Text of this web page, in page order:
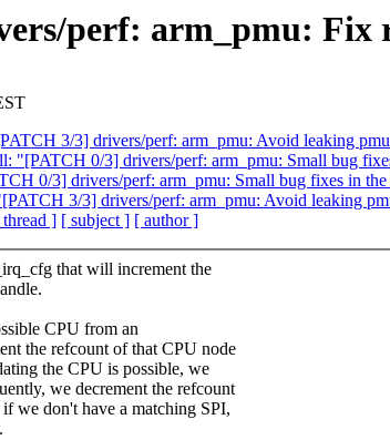
perf: arm_pmu: Fix
3/3] drivers/perf: arm_pmu: Avoid leaking
"[PATCH 0/3] drivers/perf: arm_pmu: Small bug
0/3] drivers/perf: arm_pmu: Small bug fixes in
3/3] drivers/perf: arm_pmu: Avoid leaking
thread ] [ subject ] [ author ]
that will increment the
CPU from an
the refcount of that CPU node
the CPU is possible, we
we decrement the refcount
we don't have a matching SPI,